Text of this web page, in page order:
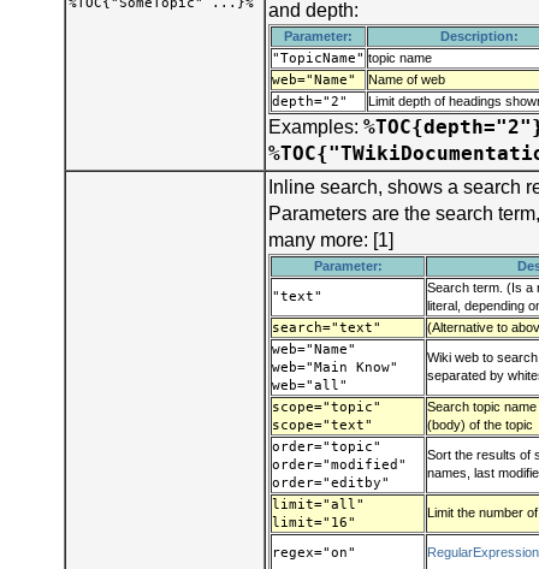
%TOC{"SomeTopic" ...}%
and depth:
Parameter: Description:
"TopicName" topic name
web="Name" Name of web
depth="2" Limit depth of headings
Examples:
Inline search, shows a search
Parameters are the search
many more: [1]
Parameter:
"text"
Search term. (Is a
literal, depending
search="text" (Alternative to
web="Name"
web="Main Know"
web="all"
Wiki web to
separated by
scope="topic"
scope="text"
Search topic
(body) of the topic
order="topic"
order="modified"
order="editby"
Sort the results of
names, last
limit="all"
limit="16"
Limit the number
regex="on" RegularExpression